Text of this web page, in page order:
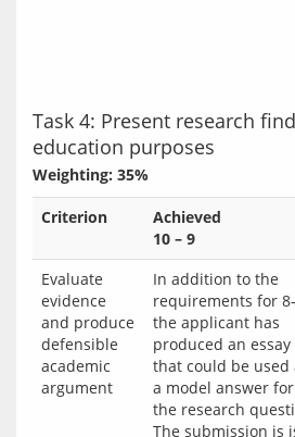
Task 4: Present research
education purposes
Weighting: 35%
Criterion
Achieved
10 – 9
Evaluate
evidence
and produce
defensible
academic
argument
In addition to the
requirements for
the applicant has
produced an essay
that could be used
a model answer for
the research
The submission is